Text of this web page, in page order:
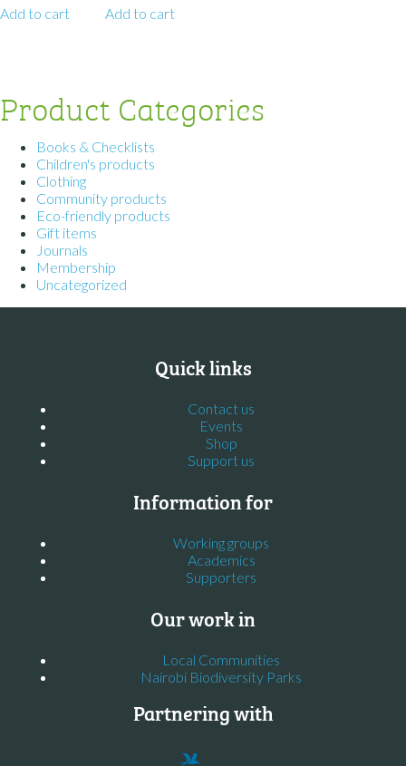
Add to cart Add to cart
Product Categories
Books & Checklists
Children's products
Clothing
Community products
Eco-friendly products
Gift items
Journals
Membership
Uncategorized
Quick links
Contact us
Events
Shop
Support us
Information for
Working groups
Academics
Supporters
Our work in
Local Communities
Nairobi Biodiversity Parks
Partnering with